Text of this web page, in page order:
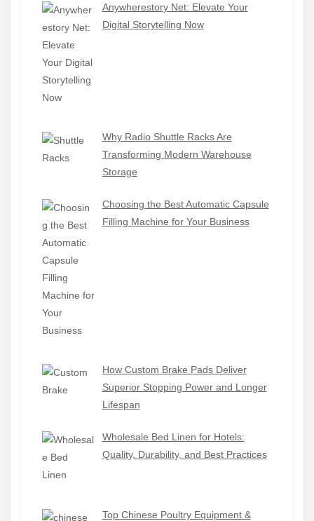
Anywherestory Net: Elevate Your
Digital Storytelling Now
Why Radio Shuttle Racks Are
Transforming Modern Warehouse
Storage
Choosing the Best Automatic Capsule
Filling Machine for Your Business
How Custom Brake Pads Deliver
Superior Stopping Power and Longer
Lifespan
Wholesale Bed Linen for Hotels:
Quality, Durability, and Best Practices
Top Chinese Poultry Equipment &